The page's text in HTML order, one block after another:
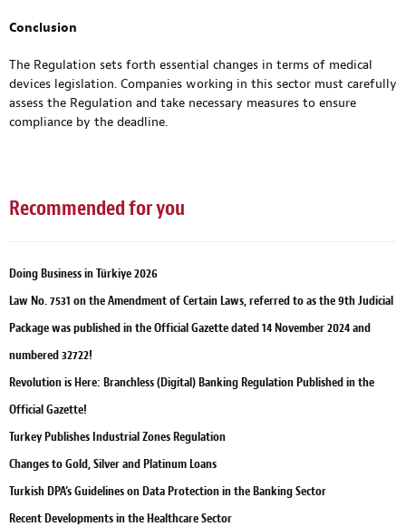
Conclusion
The Regulation sets forth essential changes in terms of medical
devices legislation. Companies working in this sector must carefully
assess the Regulation and take necessary measures to ensure
compliance by the deadline.
Recommended for you
Doing Business in Türkiye 2026
Law No. 7531 on the Amendment of Certain Laws, referred to as the 9th Judicial
Package was published in the Official Gazette dated 14 November 2024 and
numbered 32722!
Revolution is Here: Branchless (Digital) Banking Regulation Published in the
Official Gazette!
Turkey Publishes Industrial Zones Regulation
Changes to Gold, Silver and Platinum Loans
Turkish DPA’s Guidelines on Data Protection in the Banking Sector
Recent Developments in the Healthcare Sector